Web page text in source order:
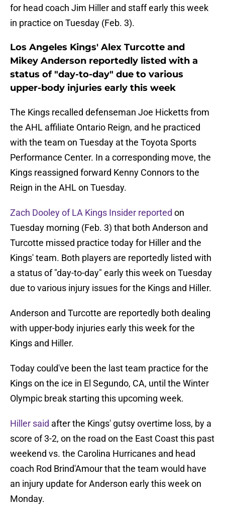
for head coach Jim Hiller and staff early this week
in practice on Tuesday (Feb. 3).
Los Angeles Kings' Alex Turcotte and
Mikey Anderson reportedly listed with a
status of "day-to-day" due to various
upper-body injuries early this week
The Kings recalled defenseman Joe Hicketts from
the AHL affiliate Ontario Reign, and he practiced
with the team on Tuesday at the Toyota Sports
Performance Center. In a corresponding move, the
Kings reassigned forward Kenny Connors to the
Reign in the AHL on Tuesday.
Zach Dooley of LA Kings Insider reported on
Tuesday morning (Feb. 3) that both Anderson and
Turcotte missed practice today for Hiller and the
Kings' team. Both players are reportedly listed with
a status of "day-to-day" early this week on Tuesday
due to various injury issues for the Kings and Hiller.
Anderson and Turcotte are reportedly both dealing
with upper-body injuries early this week for the
Kings and Hiller.
Today could've been the last team practice for the
Kings on the ice in El Segundo, CA, until the Winter
Olympic break starting this upcoming week.
Hiller said after the Kings' gutsy overtime loss, by a
score of 3-2, on the road on the East Coast this past
weekend vs. the Carolina Hurricanes and head
coach Rod Brind'Amour that the team would have
an injury update for Anderson early this week on
Monday.